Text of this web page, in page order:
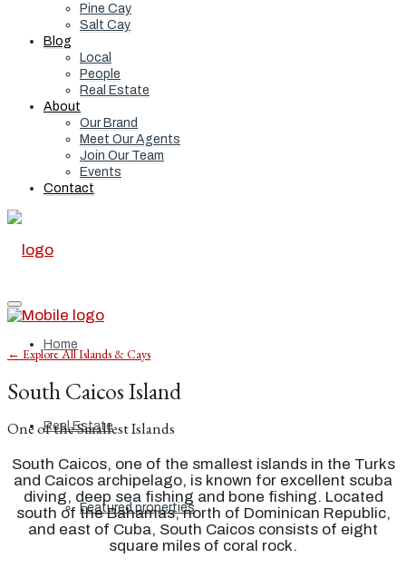
Pine Cay
Salt Cay
Blog
Local
People
Real Estate
About
Our Brand
Meet Our Agents
Join Our Team
Events
Contact
Home
Real Estate
Featured properties
← Explore All Islands & Cays
South Caicos Island
One of the Smallest Islands
South Caicos, one of the smallest islands in the Turks
and Caicos archipelago, is known for excellent scuba
diving, deep sea fishing and bone fishing. Located
south of the Bahamas, north of Dominican Republic,
and east of Cuba, South Caicos consists of eight
square miles of coral rock.